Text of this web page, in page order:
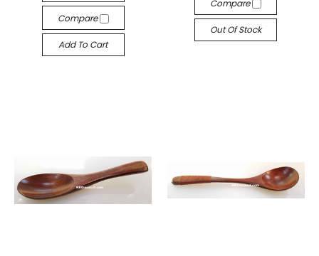
Compare
Add To Cart
Compare
Out Of Stock